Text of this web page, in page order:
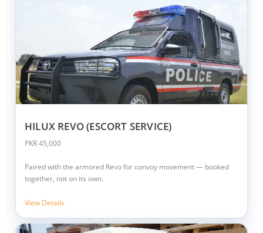
HILUX REVO (ESCORT SERVICE)
PKR 45,000
Paired with the armored Revo for convoy movement — booked
together, not on its own.
View Details